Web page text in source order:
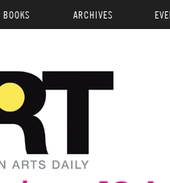
BOOKS ARCHIVES